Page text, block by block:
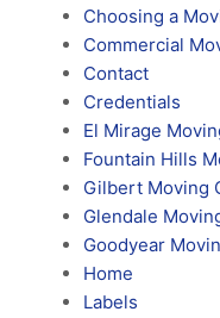
Choosing a
Commercial
Contact
Credentials
El Mirage
Fountain Hills
Gilbert Moving
Glendale
Goodyear
Home
Labels